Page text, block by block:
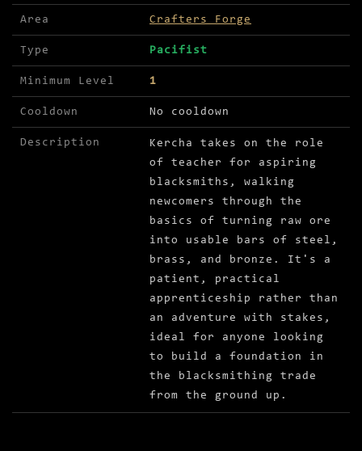
Area Crafters Forge
Type Pacifist
Minimum Level 1
Cooldown No cooldown
Description
Kercha takes on the role
of teacher for aspiring
blacksmiths, walking
newcomers through the
basics of turning raw ore
into usable bars of steel,
brass, and bronze. It's a
patient, practical
apprenticeship rather than
an adventure with stakes,
ideal for anyone looking
to build a foundation in
the blacksmithing trade
from the ground up.